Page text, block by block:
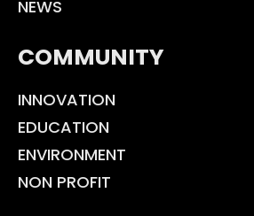
NEWS
COMMUNITY
INNOVATION
EDUCATION
ENVIRONMENT
NON PROFIT